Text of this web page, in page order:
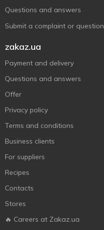
Questions and answers
Submit a complaint or question
zakaz.ua
Payment and delivery
Questions and answers
Offer
Privacy policy
Terms and conditions
Business clients
For suppliers
Recipes
Contacts
Stores
🔥 Careers at Zakaz.ua